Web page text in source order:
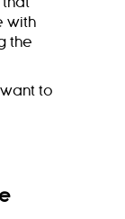
with
the
want to